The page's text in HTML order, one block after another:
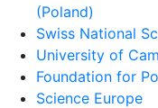
(Poland)
Swiss National
University of
Foundation for
Science Europe